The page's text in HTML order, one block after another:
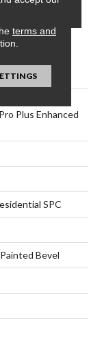
Plus Enhanced
SPC
Bevel
terms and